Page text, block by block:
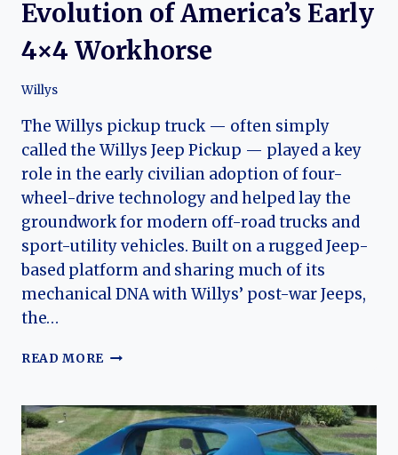
Evolution of America’s Early
4×4 Workhorse
Willys
The Willys pickup truck — often simply
called the Willys Jeep Pickup — played a key
role in the early civilian adoption of four-
wheel-drive technology and helped lay the
groundwork for modern off-road trucks and
sport-utility vehicles. Built on a rugged Jeep-
based platform and sharing much of its
mechanical DNA with Willys’ post-war Jeeps,
the…
READ MORE WILLYS
THE
EVOLUTION
OF